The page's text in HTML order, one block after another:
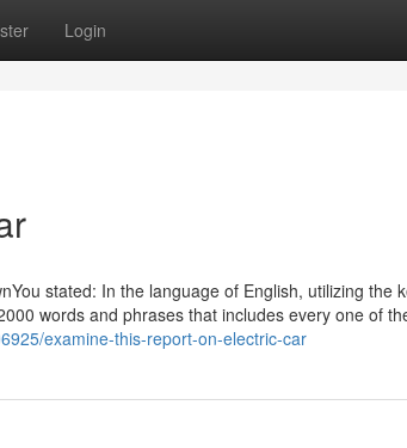
Login
stated: In the language of English, utilizing the
words and phrases that includes every one of
examine-this-report-on-electric-car